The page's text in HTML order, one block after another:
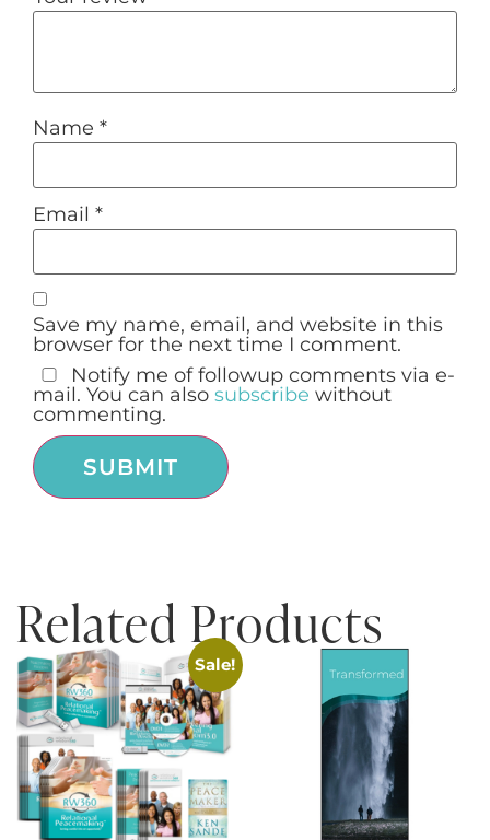
Name *
Email *
Save my name, email, and website in this
browser for the next time I comment.
Notify me of followup comments via e-
mail. You can also subscribe without
commenting.
Related Products
Sale!